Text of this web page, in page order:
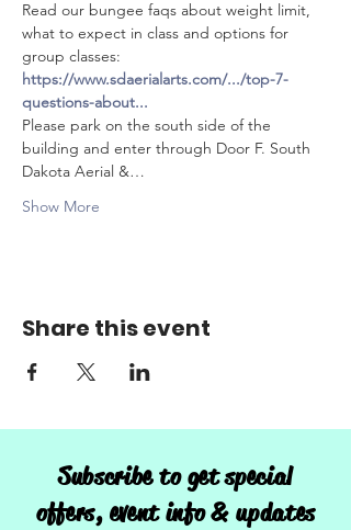
Read our bungee faqs about weight limit,
what to expect in class and options for
group classes:
https://www.sdaerialarts.com/.../top-7-
questions-about...
Please park on the south side of the
building and enter through Door F. South
Dakota Aerial &…
Show More
Share this event
Subscribe to get special
offers, event info & updates